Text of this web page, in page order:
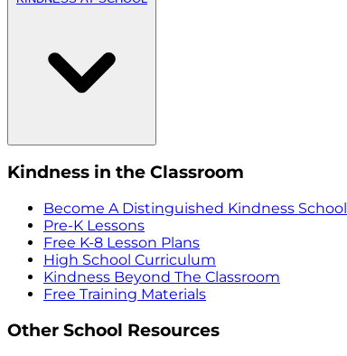
Kindness in the Classroom
Become A Distinguished Kindness School
Pre-K Lessons
Free K-8 Lesson Plans
High School Curriculum
Kindness Beyond The Classroom
Free Training Materials
Other School Resources